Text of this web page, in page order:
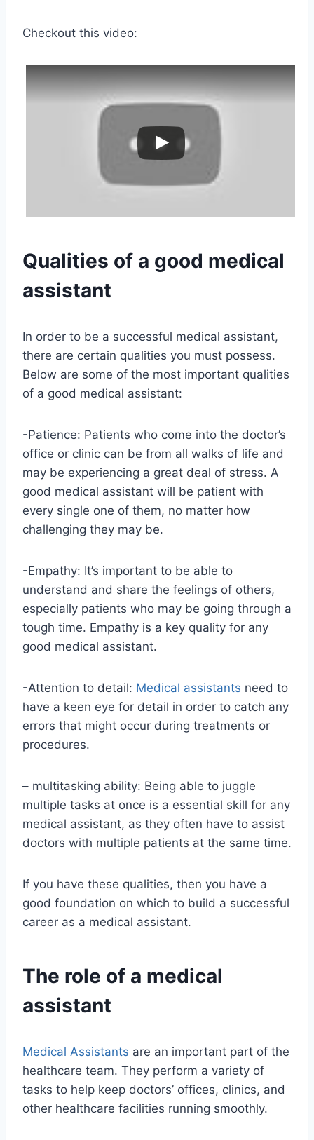
Checkout this video:
Qualities of a good medical
assistant
In order to be a successful medical assistant,
there are certain qualities you must possess.
Below are some of the most important qualities
of a good medical assistant:
-Patience: Patients who come into the doctor’s
office or clinic can be from all walks of life and
may be experiencing a great deal of stress. A
good medical assistant will be patient with
every single one of them, no matter how
challenging they may be.
-Empathy: It’s important to be able to
understand and share the feelings of others,
especially patients who may be going through a
tough time. Empathy is a key quality for any
good medical assistant.
-Attention to detail: Medical assistants need to
have a keen eye for detail in order to catch any
errors that might occur during treatments or
procedures.
– multitasking ability: Being able to juggle
multiple tasks at once is a essential skill for any
medical assistant, as they often have to assist
doctors with multiple patients at the same time.
If you have these qualities, then you have a
good foundation on which to build a successful
career as a medical assistant.
The role of a medical
assistant
Medical Assistants are an important part of the
healthcare team. They perform a variety of
tasks to help keep doctors’ offices, clinics, and
other healthcare facilities running smoothly.